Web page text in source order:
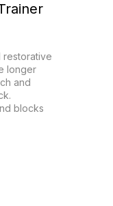
restorative
longer
and
blocks